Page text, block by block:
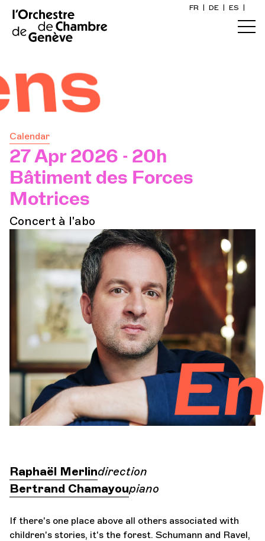
FR DE ES
Calendar
27 Apr 2026 - 20h
Bâtiment des Forces
Motrices
Concert à l'abo
Raphaël Merlindirection
Bertrand Chamayoupiano
If there's one place above all others associated with
children's stories, it's the forest. Schumann and Ravel,
Home
Calendar
Buy a ticket
Practical info
Explore
The Concert Gazette
Cultural participation
Orchestra and musicians
OCG
Espace Pro
Login